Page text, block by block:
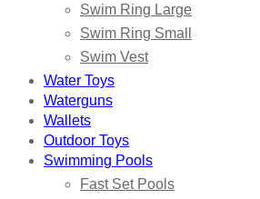
Swim Ring Large
Swim Ring Small
Swim Vest
Water Toys
Waterguns
Wallets
Outdoor Toys
Swimming Pools
Fast Set Pools